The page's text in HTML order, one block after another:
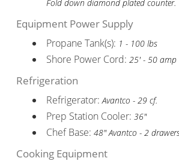
Fold down diamond plated counter.
Equipment Power Supply
Propane Tank(s): 1 - 100 lbs
Shore Power Cord: 25' - 50 amp
Refrigeration
Refrigerator:Avantco - 29 cf.
Prep Station Cooler: 36"
Chef Base: 48" Avantco - 2
Cooking Equipment